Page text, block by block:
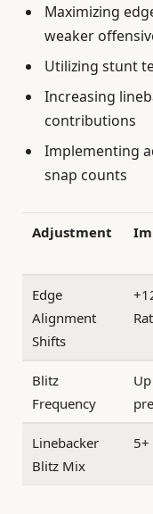
Maximizing
weaker
Utilizing stunt
Increasing
contributions
Implementing
snap counts
Adjustment
Edge
Alignment
Shifts
Blitz
Frequency
Linebacker
Blitz Mix
5+